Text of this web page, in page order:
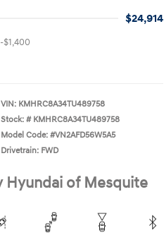
$24,914
-$1,400
VIN: KMHRC8A34TU489758
Stock: # KMHRC8A34TU489758
Model Code: #VN2AFD56W5A5
Drivetrain: FWD
Hyundai of Mesquite